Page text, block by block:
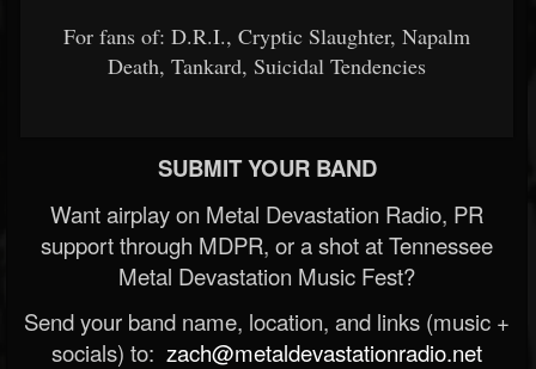
For fans of: D.R.I., Cryptic Slaughter, Napalm
Death, Tankard, Suicidal Tendencies
SUBMIT YOUR BAND
Want airplay on Metal Devastation Radio, PR
support through MDPR, or a shot at Tennessee
Metal Devastation Music Fest?
Send your band name, location, and links (music +
socials) to: zach@metaldevastationradio.net